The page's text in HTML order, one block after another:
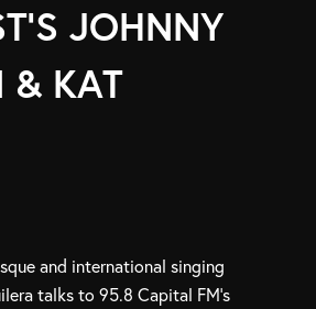
JOHNNY
& KAT
and international singing
talks to 95.8 Capital FM’s